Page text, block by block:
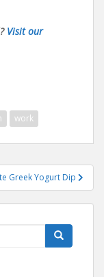
Visit our
work
Greek Yogurt Dip